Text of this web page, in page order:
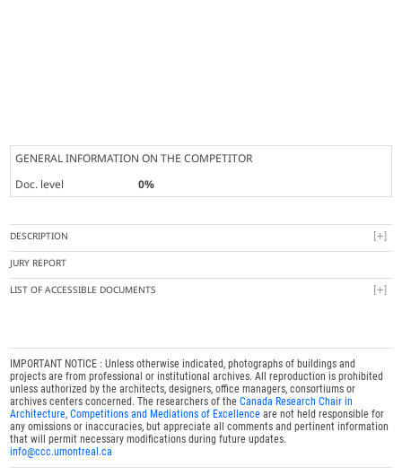
GENERAL INFORMATION ON THE COMPETITOR
Doc. level
0%
DESCRIPTION
JURY REPORT
LIST OF ACCESSIBLE DOCUMENTS
IMPORTANT NOTICE : Unless otherwise indicated, photographs of buildings and
projects are from professional or institutional archives. All reproduction is prohibited
unless authorized by the architects, designers, office managers, consortiums or
archives centers concerned. The researchers of theCanada Research Chair in
Architecture, Competitions and Mediations of Excellence are not held responsible for
any omissions or inaccuracies, but appreciate all comments and pertinent information
that will permit necessary modifications during future updates.
info@ccc.umontreal.ca